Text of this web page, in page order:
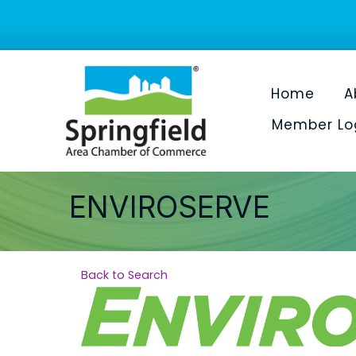
Home
Member
ENVIROSERVE
Back to Search